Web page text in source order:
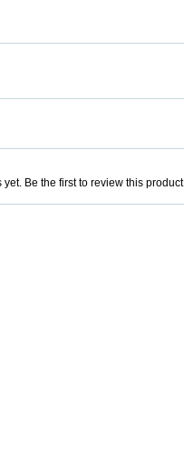
Be the first to review this